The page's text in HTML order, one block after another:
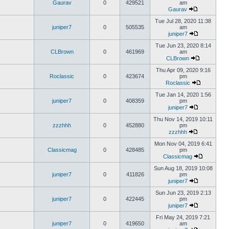
Gaurav 0 429521
am
Gaurav
juniper7 0 505535
Tue Jul 28, 2020 11:38
am
juniper7
CLBrown 0 461969
Tue Jun 23, 2020 8:14
am
CLBrown
Roclassic 0 423674
Thu Apr 09, 2020 9:16
pm
Roclassic
juniper7 0 408359
Tue Jan 14, 2020 1:56
pm
juniper7
zzzhhh 0 452880
Thu Nov 14, 2019 10:11
pm
zzzhhh
Classicmag 0 428485
Mon Nov 04, 2019 6:41
pm
Classicmag
juniper7 0 411826
Sun Aug 18, 2019 10:08
pm
juniper7
juniper7 0 422445
Sun Jun 23, 2019 2:13
pm
juniper7
juniper7 0 419650
Fri May 24, 2019 7:21
am